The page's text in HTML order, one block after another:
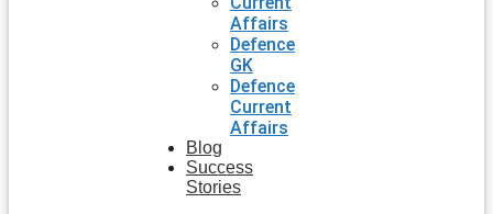
Affairs
Defence
GK
Defence
Current
Affairs
Blog
Success
Stories